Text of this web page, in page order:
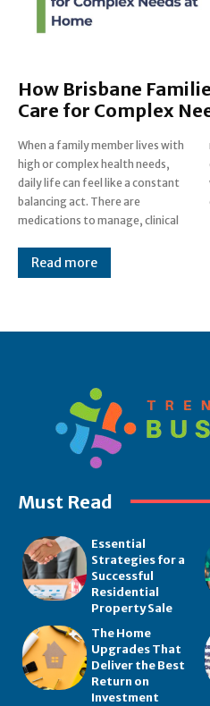
How Brisbane
Care for Complex
When a family member lives with
high or complex health needs,
daily life can feel like a constant
balancing act. There are
medications to manage, clinical
routines to follow, and a deep,
ever-present worry about
whether your loved one is safe,
Read more
Must Read
Essential
Strategies for a
Successful
Residential
Property Sale
The Home
Upgrades That
Deliver the Best
Return on
Investment